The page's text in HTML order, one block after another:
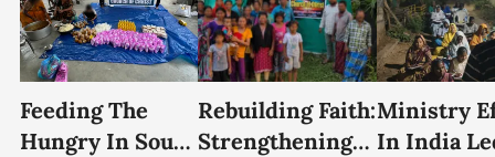
Feeding The
Hungry In South
Rebuilding Faith:
Strengthening
Ministry
In India